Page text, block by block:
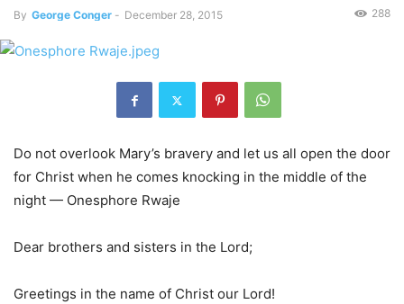
By George Conger - December 28, 2015 288
Do not overlook Mary’s bravery and let us all open the door
for Christ when he comes knocking in the middle of the
night — Onesphore Rwaje
Dear brothers and sisters in the Lord;
Greetings in the name of Christ our Lord!